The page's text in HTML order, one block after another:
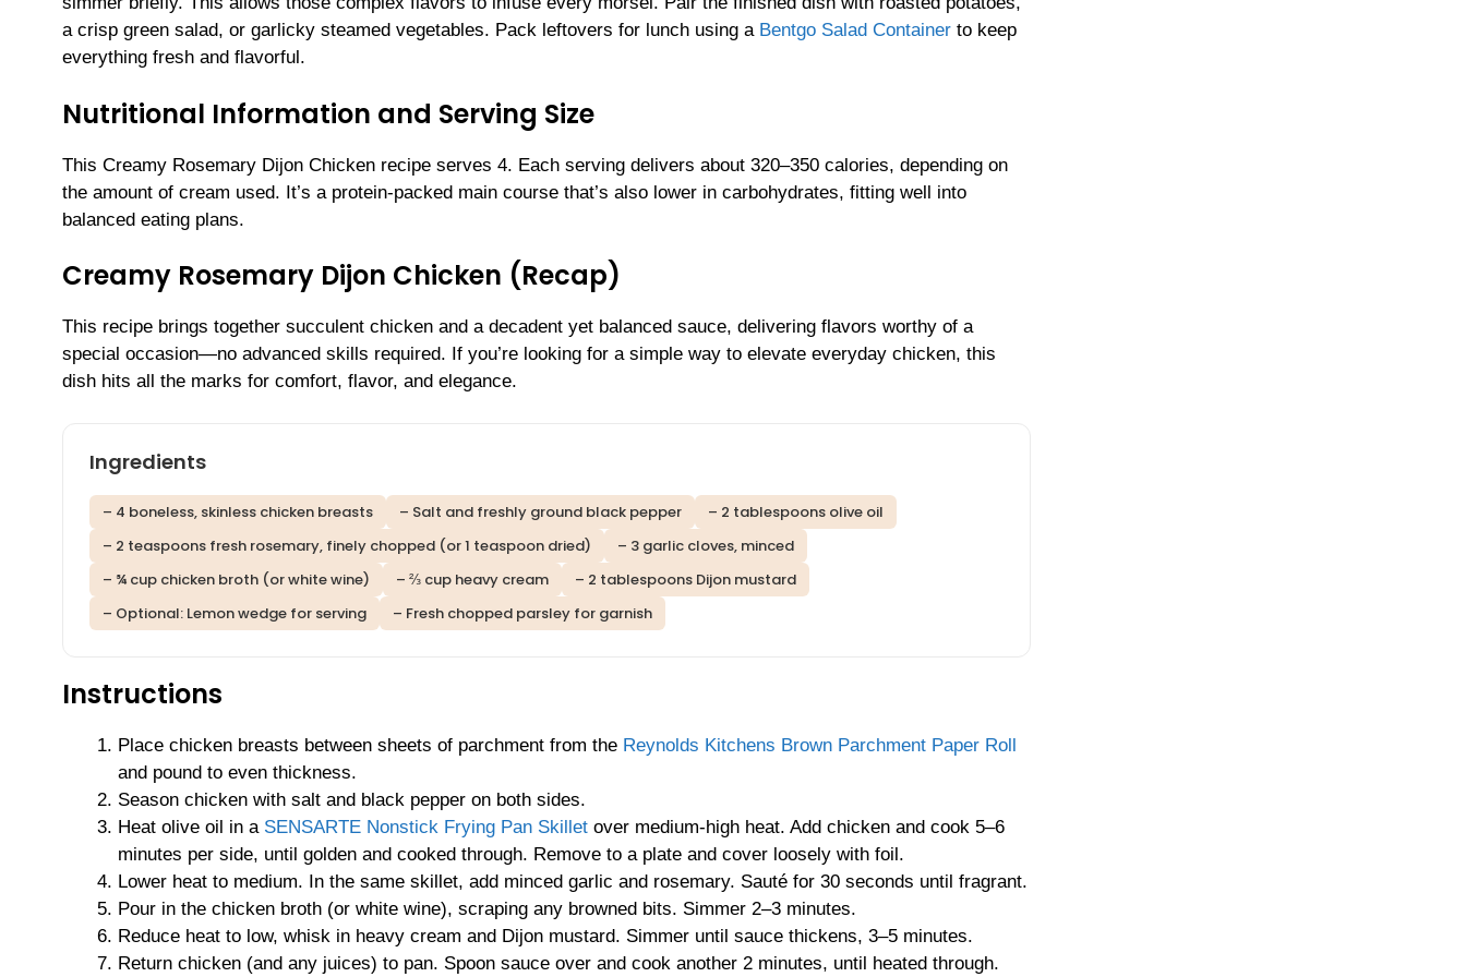
a crisp green salad, or garlicky steamed vegetables. Pack leftovers for lunch using a Bentgo Salad Container to keep
everything fresh and flavorful.
Nutritional Information and Serving Size
This Creamy Rosemary Dijon Chicken recipe serves 4. Each serving delivers about 320–350 calories, depending on
the amount of cream used. It’s a protein-packed main course that’s also lower in carbohydrates, fitting well into
balanced eating plans.
Creamy Rosemary Dijon Chicken (Recap)
This recipe brings together succulent chicken and a decadent yet balanced sauce, delivering flavors worthy of a
special occasion—no advanced skills required. If you’re looking for a simple way to elevate everyday chicken, this
dish hits all the marks for comfort, flavor, and elegance.
Ingredients
– 4 boneless, skinless chicken breasts – Salt and freshly ground black pepper
– 2 tablespoons olive oil
– 2 teaspoons fresh rosemary, finely chopped (or 1 teaspoon dried)
– 3 garlic cloves, minced
– ¾ cup chicken broth (or white wine)
– ⅔ cup heavy cream
– 2 tablespoons Dijon mustard
– Optional: Lemon wedge for serving
– Fresh chopped parsley for garnish
Instructions
Place chicken breasts between sheets of parchment from the Reynolds Kitchens Brown Parchment Paper Roll
and pound to even thickness.
Season chicken with salt and black pepper on both sides.
Heat olive oil in a SENSARTE Nonstick Frying Pan Skillet over medium-high heat. Add chicken and cook 5–6
minutes per side, until golden and cooked through. Remove to a plate and cover loosely with foil.
Lower heat to medium. In the same skillet, add minced garlic and rosemary. Sauté for 30 seconds until fragrant.
Pour in the chicken broth (or white wine), scraping any browned bits. Simmer 2–3 minutes.
Reduce heat to low, whisk in heavy cream and Dijon mustard. Simmer until sauce thickens, 3–5 minutes.
Return chicken (and any juices) to pan. Spoon sauce over and cook another 2 minutes, until heated through.